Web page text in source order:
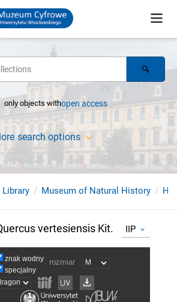
only objects withopen access
search options
Museum of Natural History
vertesiensis Kit. IIP